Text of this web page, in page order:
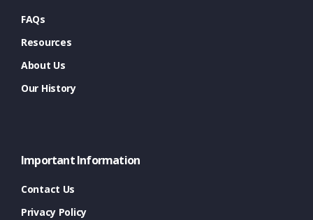
FAQs
Resources
About Us
Our History
Important Information
Contact Us
Privacy Policy